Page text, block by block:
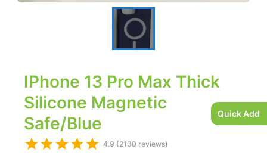
Quick Add
IPhone 13 Pro Max Thick
Silicone Magnetic
Safe/Blue
4.9 (2130 reviews)